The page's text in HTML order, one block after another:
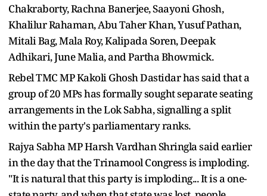
Chakraborty, Rachna Banerjee, Saayoni Ghosh,
Khalilur Rahaman, Abu Taher Khan, Yusuf Pathan,
Mitali Bag, Mala Roy, Kalipada Soren, Deepak
Adhikari, June Malia, and Partha Bhowmick.
Rebel TMC MP Kakoli Ghosh Dastidar has said that a
group of 20 MPs has formally sought separate seating
arrangements in the Lok Sabha, signalling a split
within the party's parliamentary ranks.
Rajya Sabha MP Harsh Vardhan Shringla said earlier
in the day that the Trinamool Congress is imploding.
"It is natural that this party is imploding... It is a one-